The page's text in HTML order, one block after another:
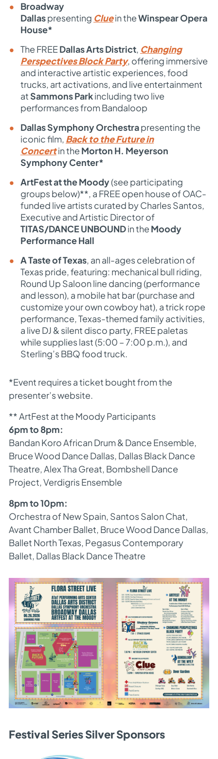
Broadway
Dallaspresenting Cluein theWinspear Opera
House*
The FREEDallas Arts District, Changing
Perspectives Block Party, offering immersive
and interactive artistic experiences, food
trucks, art activations, and live entertainment
at Sammons Parkincluding two live
performances from Bandaloop
Dallas Symphony Orchestrapresenting the
iconic film, Back to the Future in
Concertin the Morton H. Meyerson
Symphony Center*
ArtFest at the Moody(see participating
groups below)**, a FREE open house of OAC-
funded live artists curated by Charles Santos,
Executive and Artistic Director of
TITAS/DANCE UNBOUNDin the Moody
Performance Hall
A Taste of Texas, an all-ages celebration of
Texas pride, featuring: mechanical bull riding,
Round Up Saloon line dancing (performance
and lesson), a mobile hat bar (purchase and
customize your own cowboy hat), a trick rope
performance, Texas-themed family activities,
a live DJ & silent disco party, FREE paletas
while supplies last (5:00 – 7:00 p.m.), and
Sterling’s BBQ food truck.
*Event requires a ticket bought from the
presenter’s website.
** ArtFest at the Moody Participants
6pm to 8pm:
Bandan Koro African Drum & Dance Ensemble,
Bruce Wood Dance Dallas, Dallas Black Dance
Theatre, Alex Tha Great, Bombshell Dance
Project, Verdigris Ensemble
8pm to 10pm:
Orchestra of New Spain, Santos Salon Chat,
Avant Chamber Ballet, Bruce Wood Dance Dallas,
Ballet North Texas, Pegasus Contemporary
Ballet, Dallas Black Dance Theatre
Festival Series Silver Sponsors